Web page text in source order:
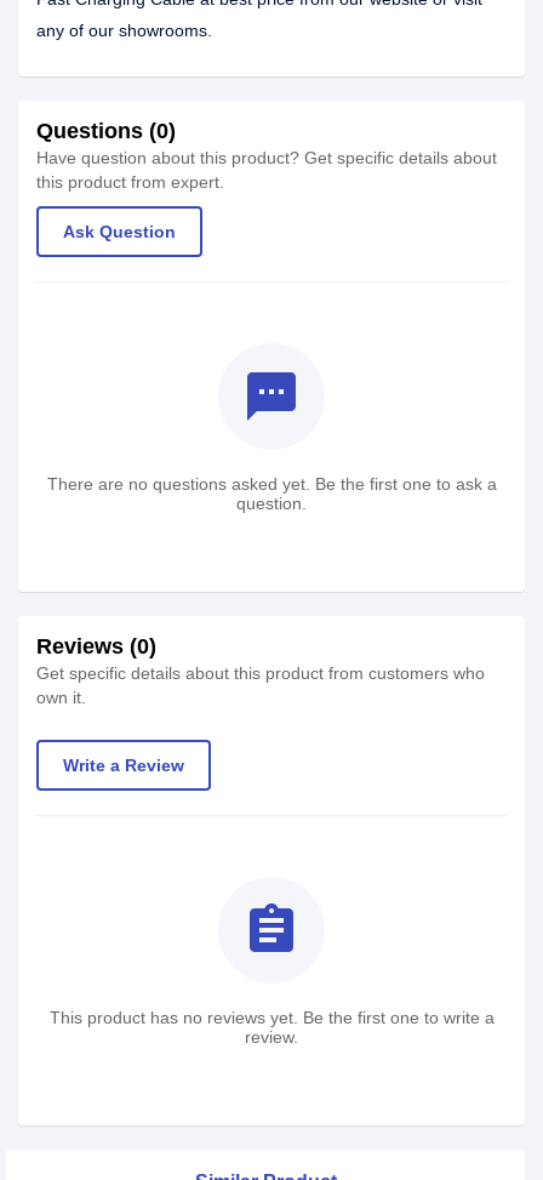
any of our showrooms.
Questions (0)
Have question about this product? Get specific details about
this product from expert.
Ask Question
textsms
There are no questions asked yet. Be the first one to ask a
question.
Reviews (0)
Get specific details about this product from customers who
own it.
Write a Review
assignment
This product has no reviews yet. Be the first one to write a
review.